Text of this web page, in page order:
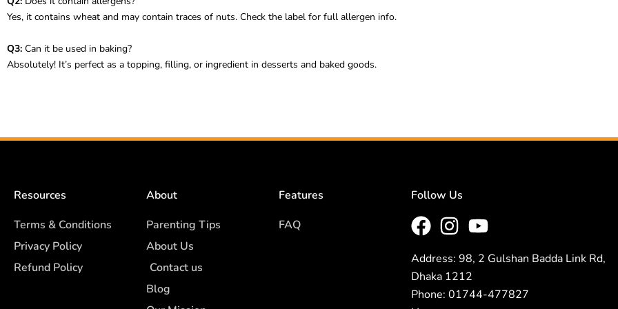
Yes, it contains wheat and may contain traces of nuts. Check the label for full allergen info.
Q3: Can it be used in baking?
Absolutely! It’s perfect as a topping, filling, or ingredient in desserts and baked goods.
Resources
Terms & Conditions
Privacy Policy
Refund Policy
About
Parenting Tips
About Us
Contact us
Blog
Features
FAQ
Follow Us
Address: 98, 2 Gulshan Badda Link Rd,
Dhaka 1212
Phone: 01744-477827